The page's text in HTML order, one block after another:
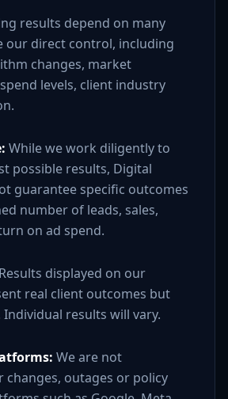
results depend on many
our direct control, including
changes, market
levels, client industry
While we work diligently to
possible results, Digital
guarantee specific outcomes
number of leads, sales,
on ad spend.
Results displayed on our
real client outcomes but
results will vary.
We are not
changes, outages or policy